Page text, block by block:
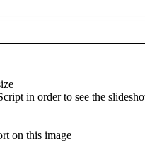
in order to see the